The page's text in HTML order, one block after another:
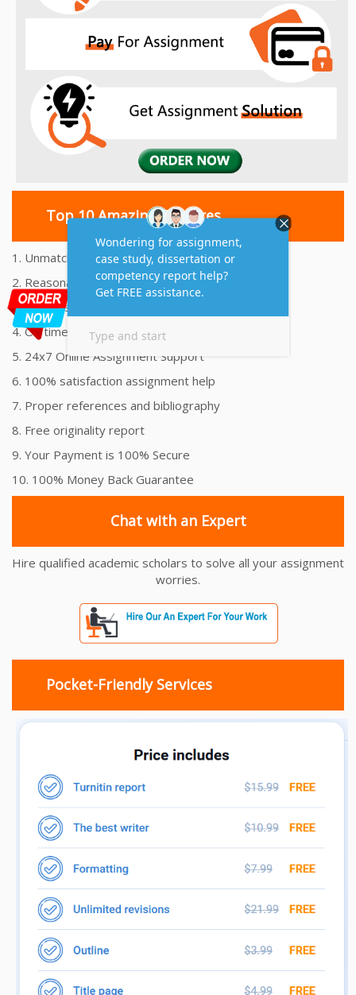
Top 10 Amazing Features
1. Unmatched Quality Assignments Help
2. Reasonably Priced Assignment Help
3. Plagiarism free Assignments Help
4. On time Delivery Assignment
5. 24x7 Online Assignment Support
6. 100% satisfaction assignment help
7. Proper references and bibliography
8. Free originality report
9. Your Payment is 100% Secure
10. 100% Money Back Guarantee
Chat with an Expert
Hire qualified academic scholars to solve all your assignment
worries.
Pocket-Friendly Services